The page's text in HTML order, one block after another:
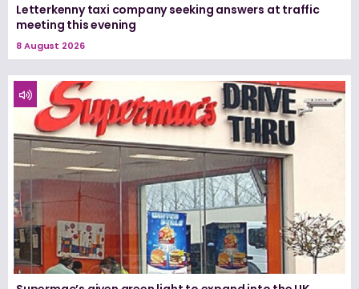
Letterkenny taxi company seeking answers at traffic
meeting this evening
8 August 2026